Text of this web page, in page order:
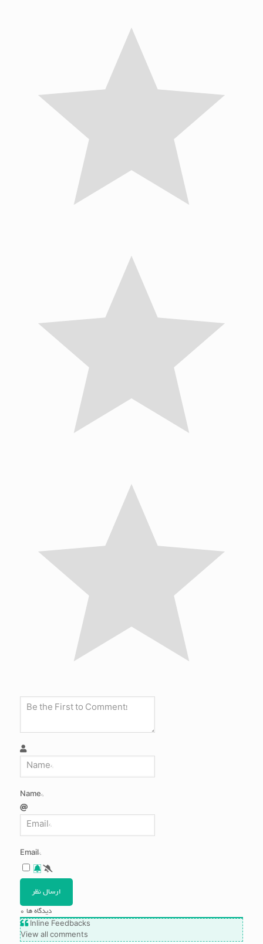
Name*
Email*
0 دیدگاه ها
Inline Feedbacks
View all comments